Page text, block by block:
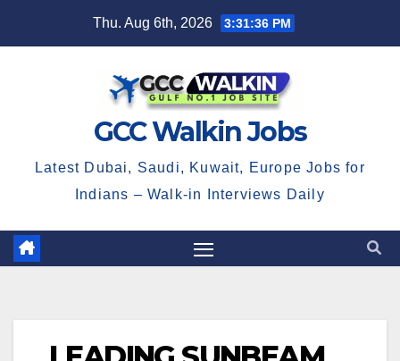
Thu. Aug 6th, 2026 3:31:37 PM
GCC Walkin Jobs
Latest Dubai, Saudi, Kuwait, Europe Jobs for
Indians – Walk-in Interviews Daily